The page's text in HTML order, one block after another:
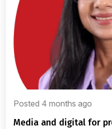
Posted 4 months ago
media and digital for